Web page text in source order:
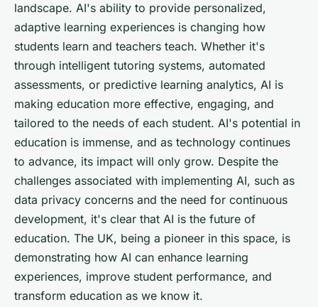
landscape. AI's ability to provide personalized,
adaptive learning experiences is changing how
students learn and teachers teach. Whether it's
through intelligent tutoring systems, automated
assessments, or predictive learning analytics, AI is
making education more effective, engaging, and
tailored to the needs of each student. AI's potential in
education is immense, and as technology continues
to advance, its impact will only grow. Despite the
challenges associated with implementing AI, such as
data privacy concerns and the need for continuous
development, it's clear that AI is the future of
education. The UK, being a pioneer in this space, is
demonstrating how AI can enhance learning
experiences, improve student performance, and
transform education as we know it.